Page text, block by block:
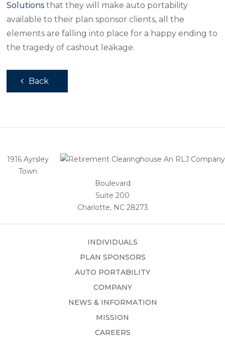
Solutions that they will make auto portability
available to their plan sponsor clients, all the
elements are falling into place for a happy ending to
the tragedy of cashout leakage.
Back
1916 Ayrsley
Town
Boulevard
Suite 200
Charlotte, NC 28273
INDIVIDUALS
PLAN SPONSORS
AUTO PORTABILITY
COMPANY
NEWS & INFORMATION
MISSION
CAREERS